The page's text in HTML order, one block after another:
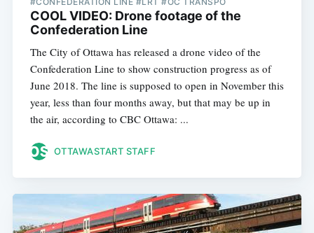
COOL VIDEO: Drone footage of the
Confederation Line
The City of Ottawa has released a drone video of the
Confederation Line to show construction progress as of
June 2018. The line is supposed to open in November this
year, less than four months away, but that may be up in
the air, according to CBC Ottawa: ...
OTTAWASTART STAFF